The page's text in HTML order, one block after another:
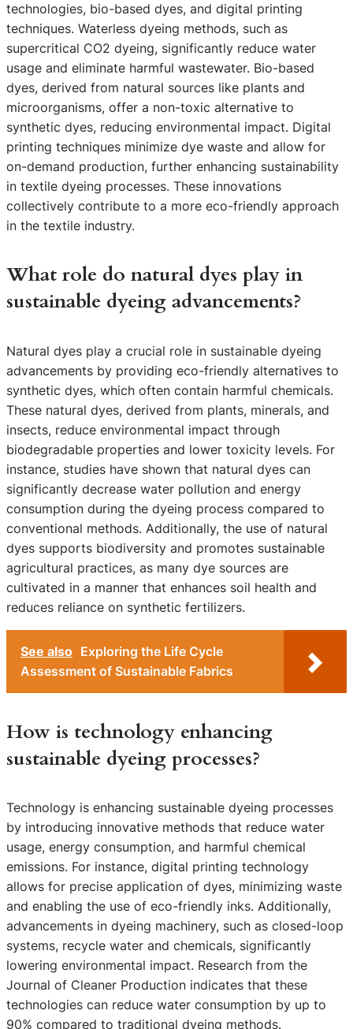
technologies, bio-based dyes, and digital printing
techniques. Waterless dyeing methods, such as
supercritical CO2 dyeing, significantly reduce water
usage and eliminate harmful wastewater. Bio-based
dyes, derived from natural sources like plants and
microorganisms, offer a non-toxic alternative to
synthetic dyes, reducing environmental impact. Digital
printing techniques minimize dye waste and allow for
on-demand production, further enhancing sustainability
in textile dyeing processes. These innovations
collectively contribute to a more eco-friendly approach
in the textile industry.
What role do natural dyes play in
sustainable dyeing advancements?
Natural dyes play a crucial role in sustainable dyeing
advancements by providing eco-friendly alternatives to
synthetic dyes, which often contain harmful chemicals.
These natural dyes, derived from plants, minerals, and
insects, reduce environmental impact through
biodegradable properties and lower toxicity levels. For
instance, studies have shown that natural dyes can
significantly decrease water pollution and energy
consumption during the dyeing process compared to
conventional methods. Additionally, the use of natural
dyes supports biodiversity and promotes sustainable
agricultural practices, as many dye sources are
cultivated in a manner that enhances soil health and
reduces reliance on synthetic fertilizers.
See also Exploring the Life Cycle
Assessment of Sustainable Fabrics
How is technology enhancing
sustainable dyeing processes?
Technology is enhancing sustainable dyeing processes
by introducing innovative methods that reduce water
usage, energy consumption, and harmful chemical
emissions. For instance, digital printing technology
allows for precise application of dyes, minimizing waste
and enabling the use of eco-friendly inks. Additionally,
advancements in dyeing machinery, such as closed-loop
systems, recycle water and chemicals, significantly
lowering environmental impact. Research from the
Journal of Cleaner Production indicates that these
technologies can reduce water consumption by up to
90% compared to traditional dyeing methods.